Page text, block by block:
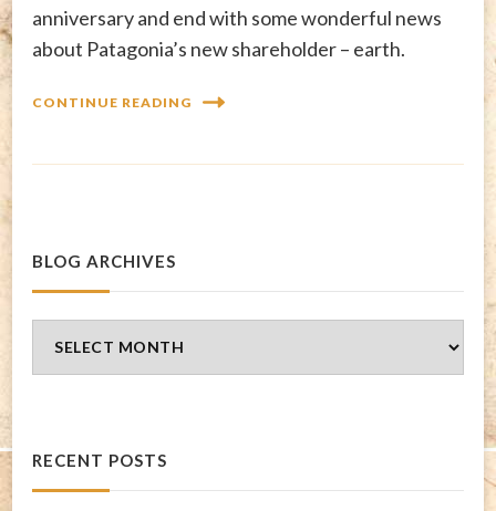
anniversary and end with some wonderful news
about Patagonia’s new shareholder – earth.
CONTINUE READING
BLOG ARCHIVES
Archives
RECENT POSTS